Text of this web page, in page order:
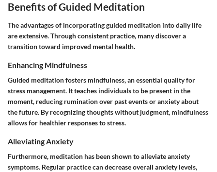
Benefits of Guided Meditation
The advantages of incorporating guided meditation into daily life
are extensive. Through consistent practice, many discover a
transition toward improved mental health.
Enhancing Mindfulness
Guided meditation fosters mindfulness, an essential quality for
stress management. It teaches individuals to be present in the
moment, reducing rumination over past events or anxiety about
the future. By recognizing thoughts without judgment, mindfulness
allows for healthier responses to stress.
Alleviating Anxiety
Furthermore, meditation has been shown to alleviate anxiety
symptoms. Regular practice can decrease overall anxiety levels,